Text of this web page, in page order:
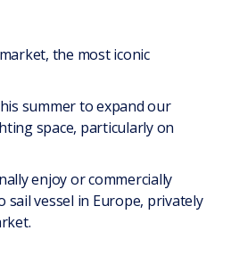
the most iconic
summer to expand our
space, particularly on
enjoy or commercially
vessel in Europe, privately